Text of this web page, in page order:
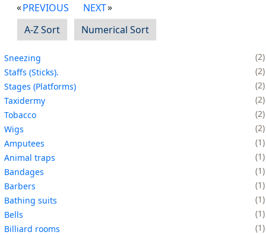
PREVIOUS
NEXT
A-Z Sort
Numerical Sort
Sneezing
2
Staffs (Sticks).
2
Stages (Platforms)
2
Taxidermy
2
Tobacco
2
Wigs
2
Amputees
1
Animal traps
1
Bandages
1
Barbers
1
Bathing suits
1
Bells
1
Billiard rooms
1